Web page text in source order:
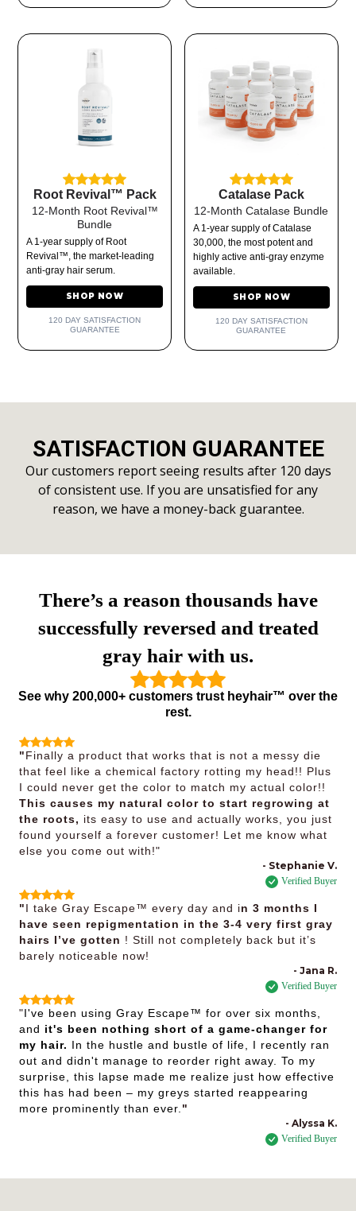
Root Revival™ Pack
12-Month Root Revival™
Bundle
A 1-year supply of Root
Revival™, the market-leading
anti-gray hair serum.
SHOP NOW
120 DAY SATISFACTION
GUARANTEE
Catalase Pack
12-Month Catalase Bundle
A 1-year supply of Catalase
30,000, the most potent and
highly active anti-gray enzyme
available.
SHOP NOW
120 DAY SATISFACTION
GUARANTEE
SATISFACTION GUARANTEE
Our customers report seeing results after 120 days
of consistent use. If you are unsatisfied for any
reason, we have a money-back guarantee.
There’s a reason thousands have
successfully reversed and treated
gray hair with us.
See why 200,000+ customers trust heyhair™ over the
rest.
"Finally a product that works that is not a messy die
that feel like a chemical factory rotting my head!! Plus
I could never get the color to match my actual color!!
This causes my natural color to start regrowing at
the roots, its easy to use and actually works, you just
found yourself a forever customer! Let me know what
else you come out with!"
- Stephanie V.
Verified Buyer
"I take Gray Escape™ every day and in 3 months I
have seen repigmentation in the 3-4 very first gray
hairs I’ve gotten ! Still not completely back but it’s
barely noticeable now!
- Jana R.
Verified Buyer
"I've been using Gray Escape™ for over six months,
and it's been nothing short of a game-changer for
my hair. In the hustle and bustle of life, I recently ran
out and didn't manage to reorder right away. To my
surprise, this lapse made me realize just how effective
this has had been – my greys started reappearing
more prominently than ever. "
- Alyssa K.
Verified Buyer